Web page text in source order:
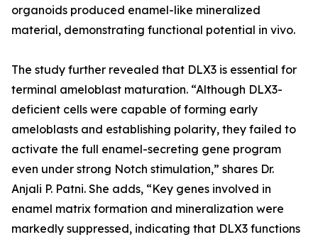
organoids produced enamel-like mineralized
material, demonstrating functional potential in vivo.
The study further revealed that DLX3 is essential for
terminal ameloblast maturation. “Although DLX3-
deficient cells were capable of forming early
ameloblasts and establishing polarity, they failed to
activate the full enamel-secreting gene program
even under strong Notch stimulation,” shares Dr.
Anjali P. Patni. She adds, “Key genes involved in
enamel matrix formation and mineralization were
markedly suppressed, indicating that DLX3 functions